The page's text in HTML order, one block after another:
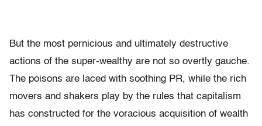
But the most pernicious and ultimately destructive
actions of the super-wealthy are not so overtly gauche.
The poisons are laced with soothing PR, while the rich
movers and shakers play by the rules that capitalism
has constructed for the voracious acquisition of wealth